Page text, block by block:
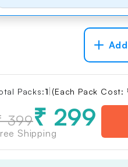
Packs:1 (Each Pack Cost:
399₹ 299
Shipping